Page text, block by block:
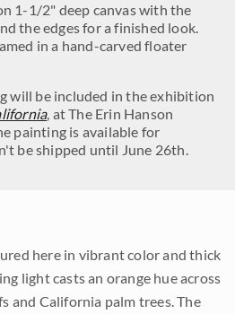
1-1/2" deep canvas with the
the edges for a finished look.
in a hand-carved floater
will be included in the exhibition
, at The Erin Hanson
painting is available for
be shipped until June 26th.
here in vibrant color and thick
light casts an orange hue across
and California palm trees. The